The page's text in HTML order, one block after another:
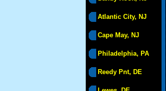
Atlantic City, NJ
Cape May, NJ
Philadelphia, PA
Reedy Pnt, DE